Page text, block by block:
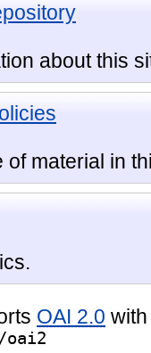
about this
of material in
OAI 2.0
oai2